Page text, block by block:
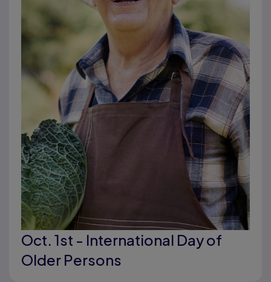
Oct. 1st - International Day of
Older Persons